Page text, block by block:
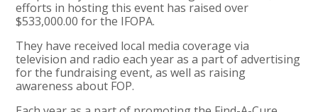
efforts in hosting this event has raised over
$533,000.00 for the IFOPA.
They have received local media coverage via
television and radio each year as a part of advertising
for the fundraising event, as well as raising
awareness about FOP.